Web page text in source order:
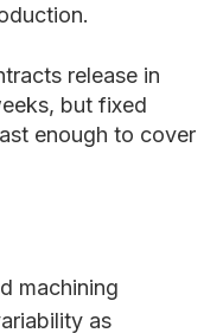
release in
but fixed
enough to cover
machining
as